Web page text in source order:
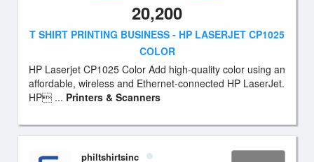
20,200
T SHIRT PRINTING BUSINESS - HP LASERJET CP1025
COLOR
HP Laserjet CP1025 Color Add high-quality color using an
affordable, wireless and Ethernet-connected HP LaserJet.
HP ... Printers & Scanners
philtshirtsinc